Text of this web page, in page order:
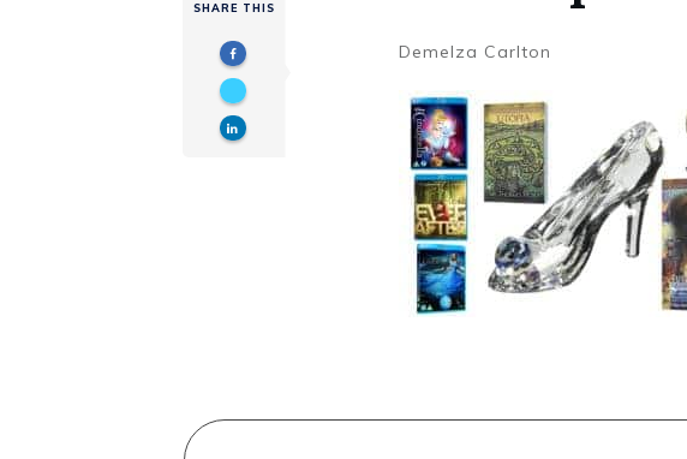
SHARE THIS
Demelza Carlton